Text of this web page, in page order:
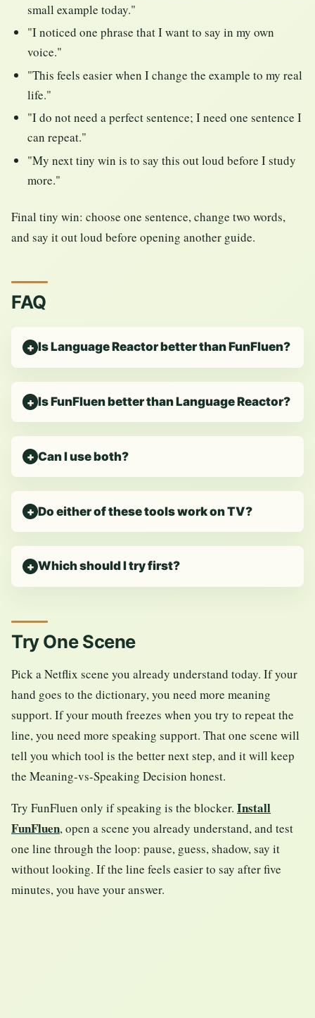
small example today."
"I noticed one phrase that I want to say in my own
voice."
"This feels easier when I change the example to my real
life."
"I do not need a perfect sentence; I need one sentence I
can repeat."
"My next tiny win is to say this out loud before I study
more."
Final tiny win: choose one sentence, change two words,
and say it out loud before opening another guide.
FAQ
Is Language Reactor better than FunFluen?
Is FunFluen better than Language Reactor?
Can I use both?
Do either of these tools work on TV?
Which should I try first?
Try One Scene
Pick a Netflix scene you already understand today. If your
hand goes to the dictionary, you need more meaning
support. If your mouth freezes when you try to repeat the
line, you need more speaking support. That one scene will
tell you which tool is the better next step, and it will keep
the Meaning-vs-Speaking Decision honest.
Try FunFluen only if speaking is the blocker. Install
FunFluen, open a scene you already understand, and test
one line through the loop: pause, guess, shadow, say it
without looking. If the line feels easier to say after five
minutes, you have your answer.